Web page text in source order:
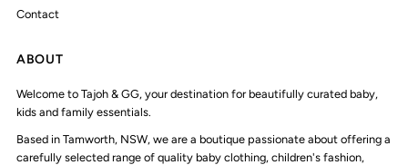
Contact
ABOUT
Welcome to Tajoh & GG, your destination for beautifully curated baby,
kids and family essentials.
Based in Tamworth, NSW, we are a boutique passionate about offering a
carefully selected range of quality baby clothing, children's fashion,